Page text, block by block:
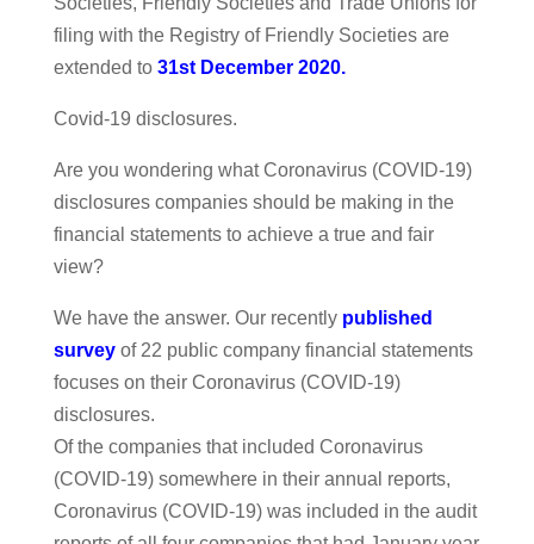
filing with the Registry of Friendly Societies are
extended to31st December 2020.
Covid-19 disclosures.
Are you wondering what Coronavirus (COVID-19)
disclosures companies should be making in the
financial statements to achieve a true and fair
view?
We have the answer. Our recently published
surveyof 22 public company financial statements
focuses on their Coronavirus (COVID-19)
disclosures.
Of the companies that included Coronavirus
(COVID-19) somewhere in their annual reports,
Coronavirus (COVID-19) was included in the audit